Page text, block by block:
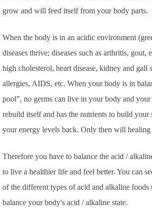
grow and will feed itself from your body parts.
When the body is in an acidic environment
diseases thrive; diseases such as arthritis, gout,
high cholesterol, heart disease, kidney and gall
allergies, AIDS, etc. When your body is in
pool”, no germs can live in your body and
rebuild itself and has the nutrients to build your
your energy levels back. Only then will healing
Therefore you have to balance the acid /
to live a healthier life and feel better. You can
of the different types of acid and alkaline foods
balance your body's acid / alkaline state.